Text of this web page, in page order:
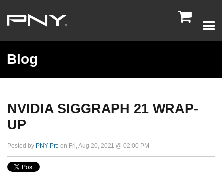

Blog
NVIDIA SIGGRAPH 21 WRAP-
UP
Posted by PNY Pro on Fri, Aug 20, 2021 @ 02:00 PM